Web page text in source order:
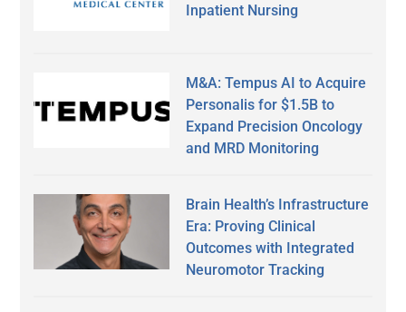
Inpatient Nursing
M&A: Tempus AI to Acquire
Personalis for $1.5B to
Expand Precision Oncology
and MRD Monitoring
Brain Health’s Infrastructure
Era: Proving Clinical
Outcomes with Integrated
Neuromotor Tracking